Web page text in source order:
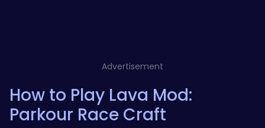
Advertisement
How to Play Lava Mod:
Parkour Race Craft